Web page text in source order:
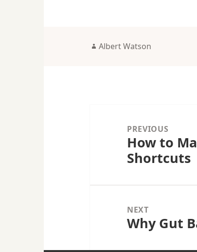
Author
Albert Watson
navigationPREVIOUS
Previous
post:
How to
Shortcuts
NEXT
Next
Why Gut